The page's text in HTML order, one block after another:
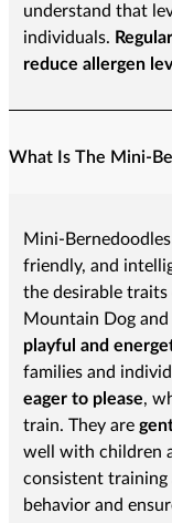
understand that
individuals.
reduce allergen
What Is The Mini-
Mini-
friendly, and
the desirable traits
Mountain Dog
playful and
families and
eager to please,
train. They are
well with children
consistent training
behavior and